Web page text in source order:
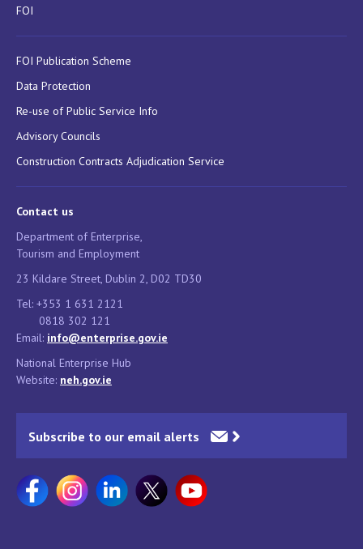
FOI
FOI Publication Scheme
Data Protection
Re-use of Public Service Info
Advisory Councils
Construction Contracts Adjudication Service
Contact us
Department of Enterprise,
Tourism and Employment
23 Kildare Street, Dublin 2, D02 TD30
Tel: +353 1 631 2121
0818 302 121
Email: info@enterprise.gov.ie
National Enterprise Hub
Website: neh.gov.ie
Subscribe to our email alerts